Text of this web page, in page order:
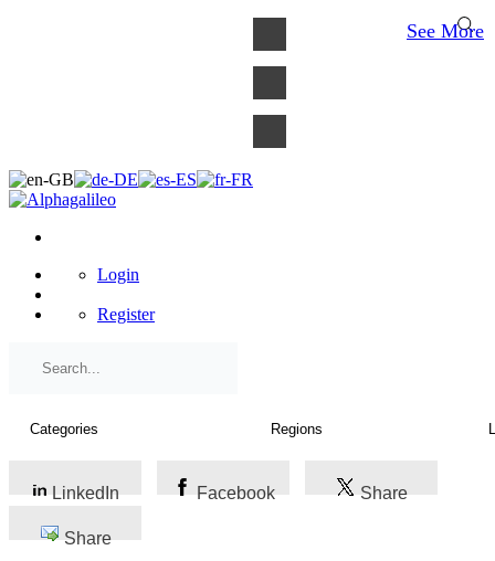
Login
Register
LinkedIn Facebook Share
Share
See More